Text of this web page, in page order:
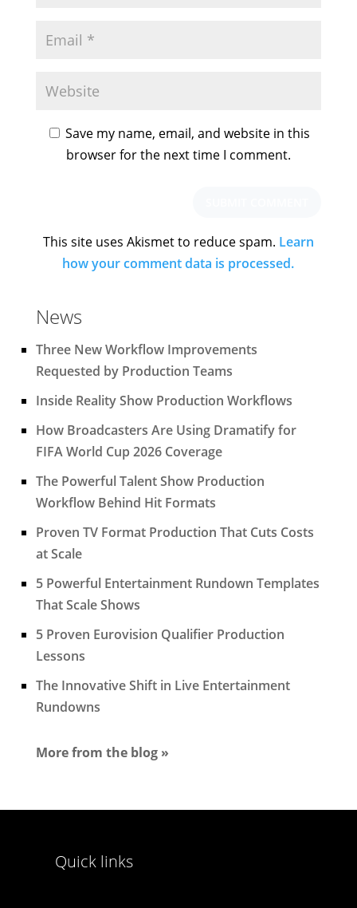
Save my name, email, and website in this
browser for the next time I comment.
This site uses Akismet to reduce spam. Learn
how your comment data is processed.
News
Three New Workflow Improvements
Requested by Production Teams
Inside Reality Show Production Workflows
How Broadcasters Are Using Dramatify for
FIFA World Cup 2026 Coverage
The Powerful Talent Show Production
Workflow Behind Hit Formats
Proven TV Format Production That Cuts Costs
at Scale
5 Powerful Entertainment Rundown Templates
That Scale Shows
5 Proven Eurovision Qualifier Production
Lessons
The Innovative Shift in Live Entertainment
Rundowns
More from the blog »
Quick links